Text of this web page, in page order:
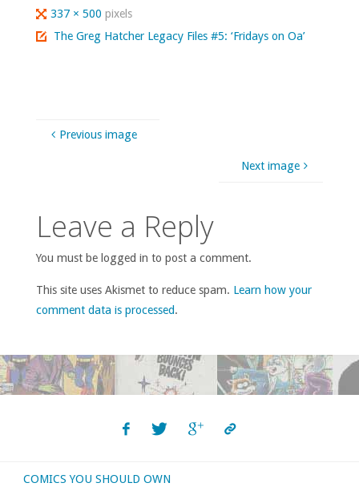
Full
size
337 × 500pixels
The Greg Hatcher Legacy Files #5: ‘Fridays on Oa’
Previous image
Next image
Leave a Reply
You must be logged in to post a comment.
This site uses Akismet to reduce spam. Learn how your
comment data is processed.
COMICS YOU SHOULD OWN